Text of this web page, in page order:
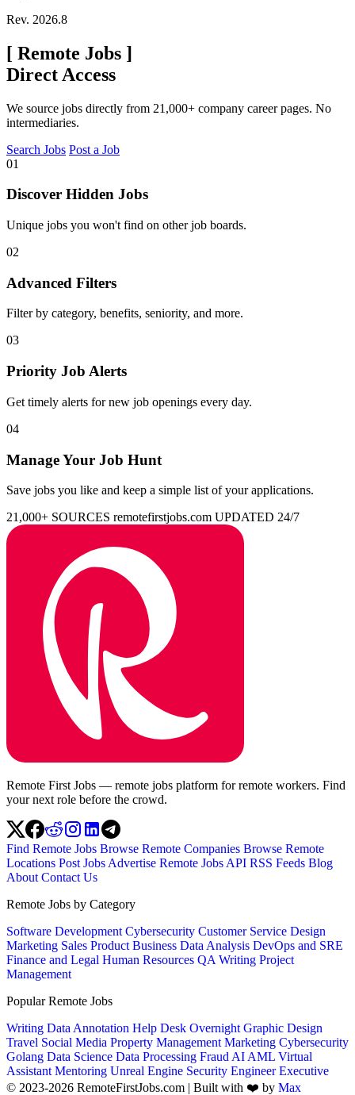
Rev. 2026.8
[ Remote Jobs ]
Direct Access
We source jobs directly from 21,000+ company career pages. No
intermediaries.
Search Jobs Post a Job
01
Discover Hidden Jobs
Unique jobs you won't find on other job boards.
02
Advanced Filters
Filter by category, benefits, seniority, and more.
03
Priority Job Alerts
Get timely alerts for new job openings every day.
04
Manage Your Job Hunt
Save jobs you like and keep a simple list of your applications.
21,000+ SOURCES remotefirstjobs.com UPDATED 24/7
Remote First Jobs — remote jobs platform for remote workers. Find
your next role before the crowd.
Find Remote Jobs Browse Remote Companies Browse Remote
Locations Post Jobs Advertise Remote Jobs API RSS Feeds Blog
About Contact Us
Remote Jobs by Category
Software Development Cybersecurity Customer Service Design
Marketing Sales Product Business Data Analysis DevOps and SRE
Finance and Legal Human Resources QA Writing Project
Management
Popular Remote Jobs
Writing Data Annotation Help Desk Overnight Graphic Design
Travel Social Media Property Management Marketing Cybersecurity
Golang Data Science Data Processing Fraud AI AML Virtual
Assistant Mentoring Unreal Engine Security EngineerExecutive
© 2023-2026 RemoteFirstJobs.com | Built with ❤️ by Max